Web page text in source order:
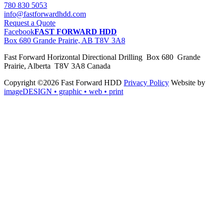
780 830 5053
info@fastforwardhdd.com
Request a Quote
FacebookFAST FORWARD HDD
Box 680 Grande Prairie, AB T8V 3A8
Fast Forward Horizontal Directional Drilling Box 680 Grande
Prairie, Alberta T8V 3A8 Canada
Copyright ©2026 Fast Forward HDD Privacy Policy Website by
imageDESIGN • graphic • web • print